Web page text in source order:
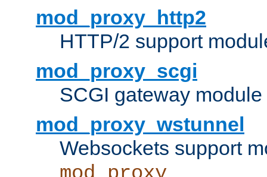
mod_proxy_http2
HTTP/2 support
mod_proxy_scgi
SCGI gateway
mod_proxy_wstunnel
Websockets support